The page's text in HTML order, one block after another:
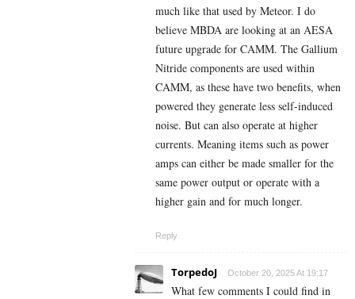
much like that used by Meteor. I do
believe MBDA are looking at an AESA
future upgrade for CAMM. The Gallium
Nitride components are used within
CAMM, as these have two benefits, when
powered they generate less self-induced
noise. But can also operate at higher
currents. Meaning items such as power
amps can either be made smaller for the
same power output or operate with a
higher gain and for much longer.
Reply
TorpedoJ October 20, 2025 At 19:17
What few comments I could find in